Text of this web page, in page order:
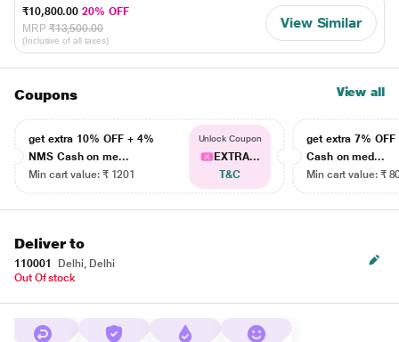
₹10,800.0020% OFF
MRP ₹13,500.00
(Inclusive of all taxes)
View Similar
Coupons View all
get extra 10% OFF + 4%
NMS Cash on me...
Min cart value: ₹ 1201
Unlock Coupon
EXTRA...
T&C
get extra 7% OFF
Cash on med...
Min cart value: ₹
Deliver to
110001
Delhi, Delhi
Out Of stock